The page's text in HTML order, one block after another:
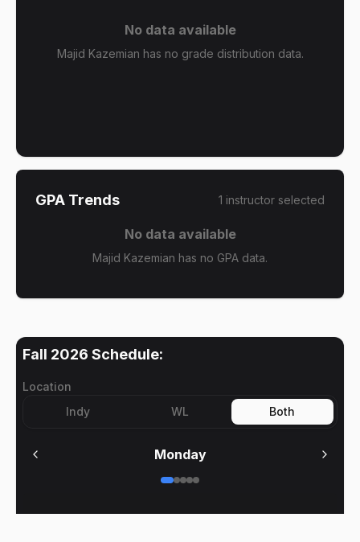
No data available
Majid Kazemian has no grade distribution data.
GPA Trends 1 instructor selected
No data available
Majid Kazemian has no GPA data.
Fall 2026 Schedule:
Location
Indy
WL Both
Monday